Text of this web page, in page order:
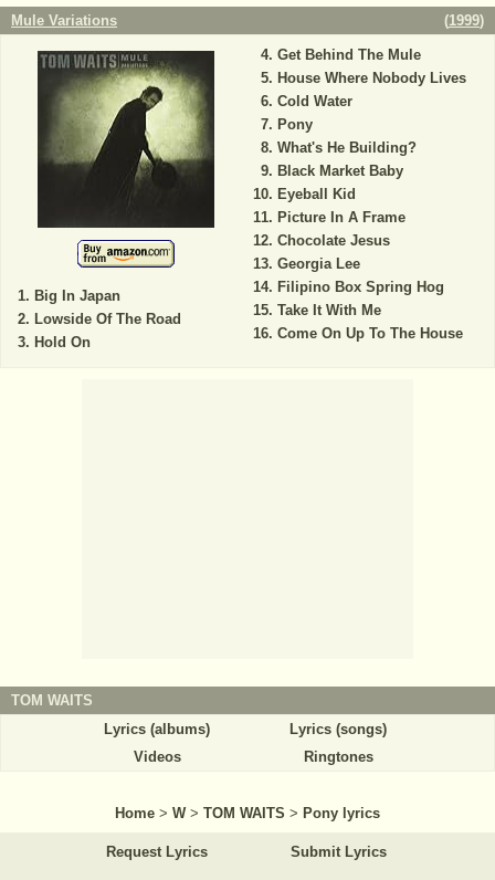
Mule Variations (1999)
Big In Japan
Lowside Of The Road
Hold On
Get Behind The Mule
House Where Nobody Lives
Cold Water
Pony
What's He Building?
Black Market Baby
Eyeball Kid
Picture In A Frame
Chocolate Jesus
Georgia Lee
Filipino Box Spring Hog
Take It With Me
Come On Up To The House
TOM WAITS
Lyrics (albums)
Lyrics (songs)
Videos
Ringtones
Home > W > TOM WAITS > Pony lyrics
Request Lyrics Submit Lyrics